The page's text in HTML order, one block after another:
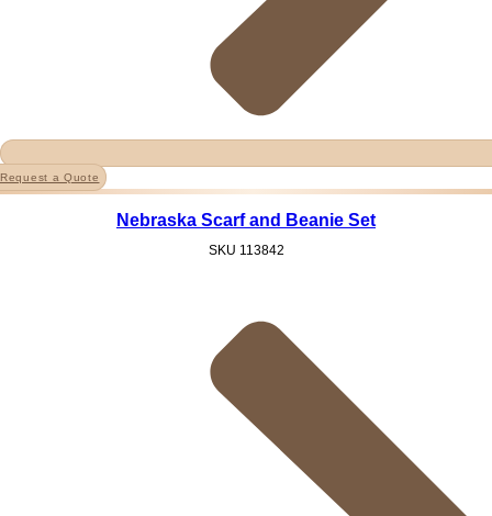
Request a Quote
Nebraska Scarf and Beanie Set
SKU 113842